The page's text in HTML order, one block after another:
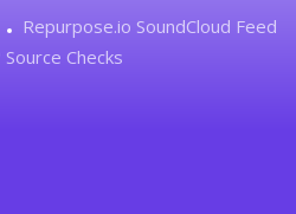
Repurpose.io SoundCloud Feed
Checks